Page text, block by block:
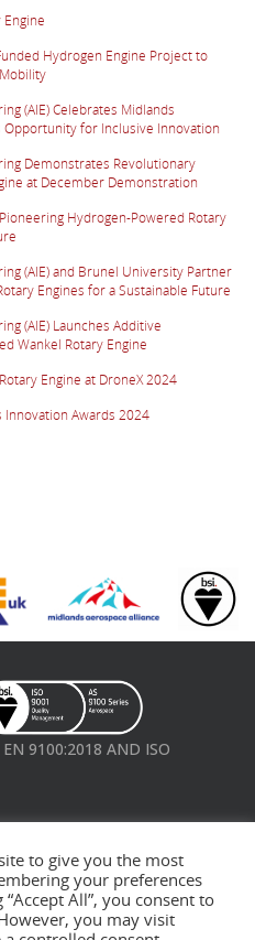
Engine
Hydrogen Engine Project to
(AIE) Celebrates Midlands
for Inclusive Innovation
Demonstrates Revolutionary
at December Demonstration
Hydrogen-Powered Rotary
(AIE) and Brunel University Partner
Engines for a Sustainable Future
(AIE) Launches Additive
Wankel Rotary Engine
Engine at DroneX 2024
Awards 2024
9100:2018 AND ISO
to give you the most
your preferences
All”, you consent to
you may visit